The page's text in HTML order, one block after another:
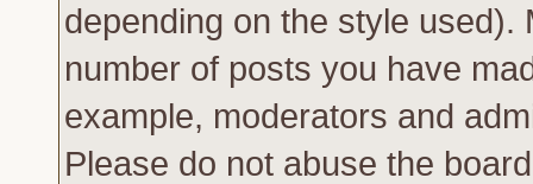
depending on the style
number of posts you have
example, moderators and
Please do not abuse the